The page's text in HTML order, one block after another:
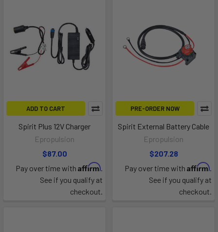
ADD TO CART
Spirit Plus 12V Charger
Epropulsion
$87.00
Pay over time with Affirm.
See if you qualify at
checkout.
PRE-ORDER NOW
Spirit External Battery Cable
Epropulsion
$207.28
Pay over time with Affirm.
See if you qualify at
checkout.